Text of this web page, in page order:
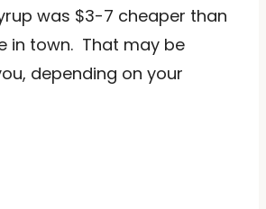
was $3-7 cheaper than
in town. That may be
depending on your